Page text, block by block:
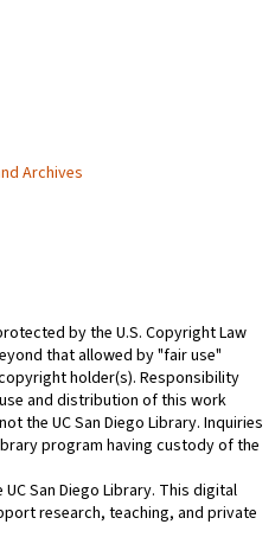
Archives
by the U.S. Copyright Law
that allowed by "fair use"
holder(s). Responsibility
and distribution of this work
the UC San Diego Library. Inquiries
program having custody of the
San Diego Library. This digital
research, teaching, and private